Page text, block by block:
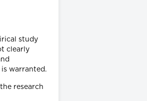
study
clearly
warranted.
research